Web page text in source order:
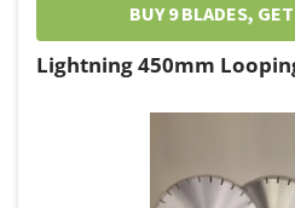
BUY 9 BLADES,
Lightning 450mm